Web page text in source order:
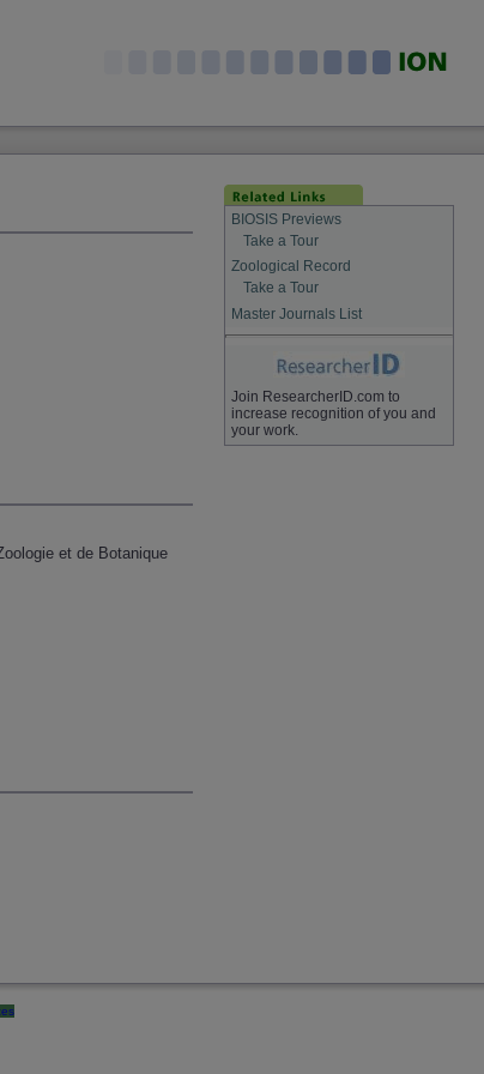
et de Botanique
BIOSIS Previews
Take a Tour
Zoological Record
Take a Tour
Master Journals List
Join ResearcherID.com to
increase recognition of you and
your work.